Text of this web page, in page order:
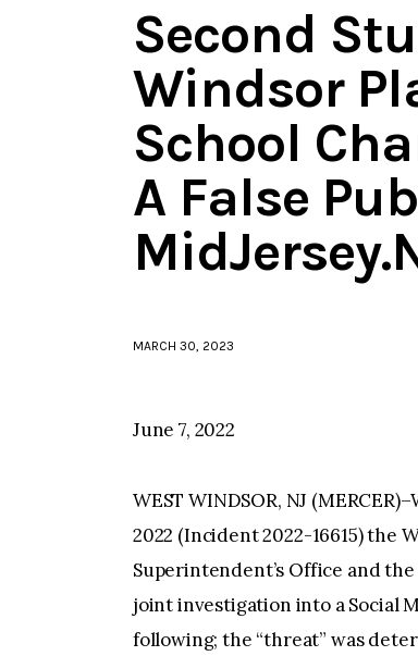
Second
Windsor
School
A False
MARCH 30, 2023
June 7, 2022
WEST WINDSOR, NJ
2022 (Incident 2022-16615) the
Superintendent’s Office and
joint investigation into a Social
following; the “threat” was